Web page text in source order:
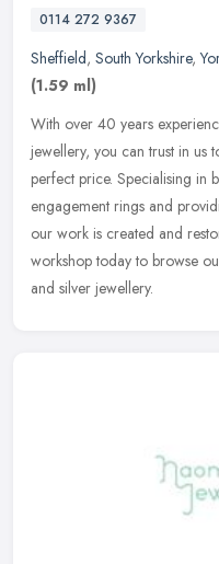
0114 272 9367
Sheffield, South Yorkshire,
(1.59 ml)
With over 40 years
jewellery, you can trust in us
perfect price. Specialising in
engagement rings and
our work is created and
workshop today to browse
and silver jewellery.